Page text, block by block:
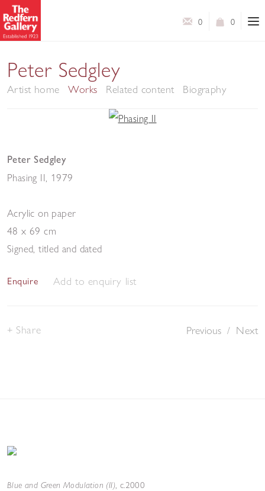
0
0
Peter Sedgley
Artist home Works Related content Biography
Peter Sedgley
Phasing II 1979
Acrylic on paper
48 x 69 cm
Signed, titled and dated
Enquire Add to enquiry list
Previous / Next
Share
Blue and Green Modulation (II), c.2000